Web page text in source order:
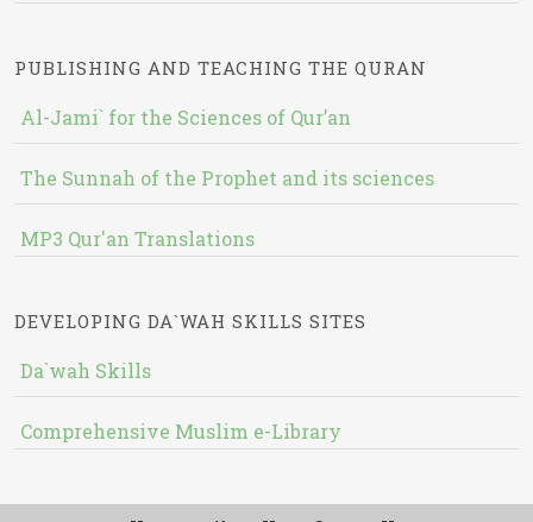
PUBLISHING AND TEACHING THE QURAN
Al-Jami` for the Sciences of Qur’an
The Sunnah of the Prophet and its sciences
MP3 Qur'an Translations
DEVELOPING DA`WAH SKILLS SITES
Da`wah Skills
Comprehensive Muslim e-Library